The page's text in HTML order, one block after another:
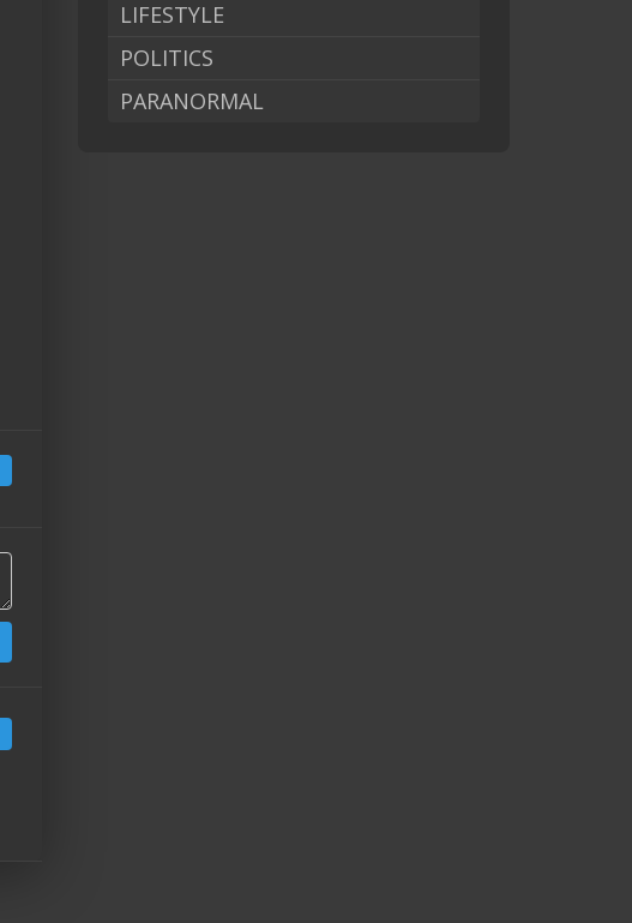
LIFESTYLE
POLITICS
PARANORMAL